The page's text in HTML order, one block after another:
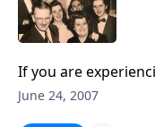
If you are
you will be greatly
June 24, 2007